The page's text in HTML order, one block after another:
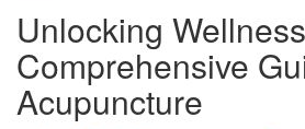
Unlocking
Comprehensive
Acupuncture